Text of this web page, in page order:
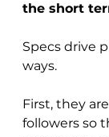
the short
Specs drive
ways.
First, they
followers so